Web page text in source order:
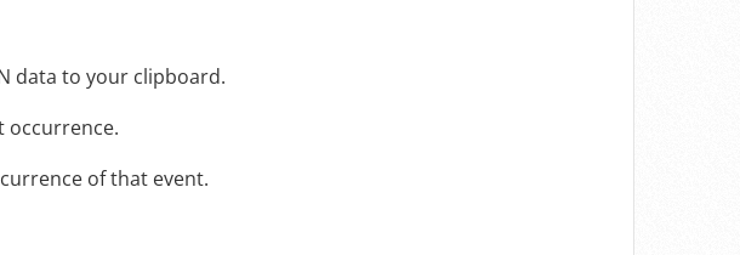
data to your clipboard.
occurrence.
of that event.